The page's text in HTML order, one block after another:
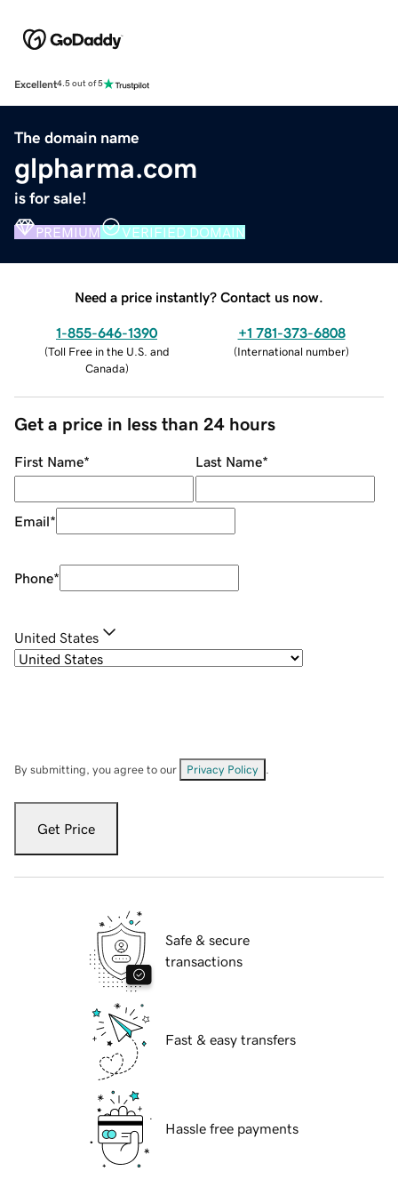
Excellent4.5 out of 5
The domain name
glpharma.com
is for sale!
PREMIUM VERIFIED DOMAIN
Need a price instantly? Contact us now.
1-855-646-1390
(Toll Free in the U.S. and
Canada)
+1 781-373-6808
(International number)
Get a price in less than 24 hours
First Name* Last Name*
Email*
Phone*
United States
By submitting, you agree to our Privacy Policy
Get Price
Safe & secure
transactions
Fast & easy transfers
Hassle free payments